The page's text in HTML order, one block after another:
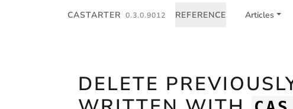
CASTARTER 0.3.0.9012 REFERENCE Articles
DELETE